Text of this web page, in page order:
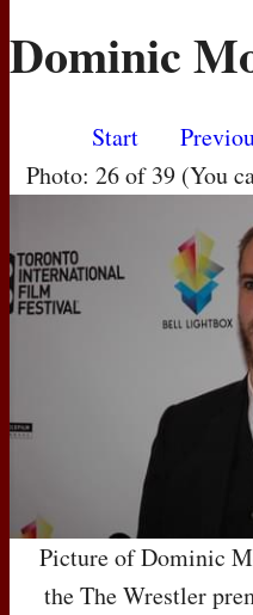
MOVIES
Dominic
Start
Photo: 26 of 39 (You
Picture of Dominic
the The Wrestler